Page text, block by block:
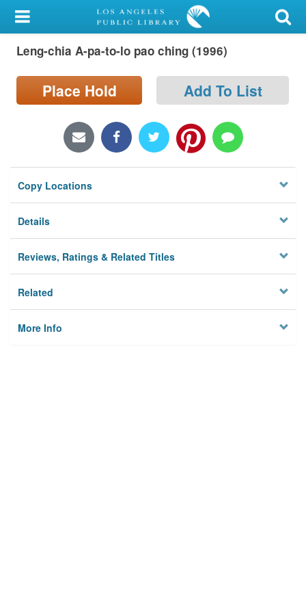
My Account
Library Card
Sign In
Locations/Hours (external
page)
Privacy
Leng-chia A-pa-to-lo pao ching (1996)
Place Hold Add To List
Copy Locations
Details
Reviews, Ratings & Related Titles
Related
More Info